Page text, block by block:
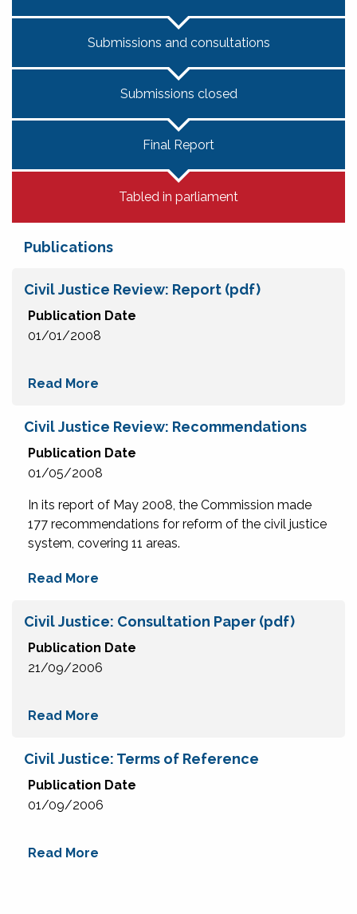
Submissions and consultations
Submissions closed
Final Report
Tabled in parliament
Publications
Civil Justice Review: Report (pdf)
Publication Date
01/01/2008
Read More
Civil Justice Review: Recommendations
Publication Date
01/05/2008
In its report of May 2008, the Commission made
177 recommendations for reform of the civil justice
system, covering 11 areas.
Read More
Civil Justice: Consultation Paper (pdf)
Publication Date
21/09/2006
Read More
Civil Justice: Terms of Reference
Publication Date
01/09/2006
Read More